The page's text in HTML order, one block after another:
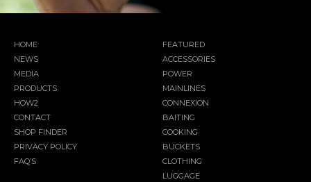
HOME
NEWS
MEDIA
PRODUCTS
HOW2
CONTACT
SHOP FINDER
PRIVACY POLICY
FAQ’S
FEATURED
ACCESSORIES
POWER
MAINLINES
CONNEXION
BAITING
COOKING
BUCKETS
CLOTHING
LUGGAGE